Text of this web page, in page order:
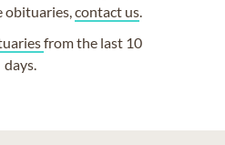
obituaries,contact us.
from the last 10
days.